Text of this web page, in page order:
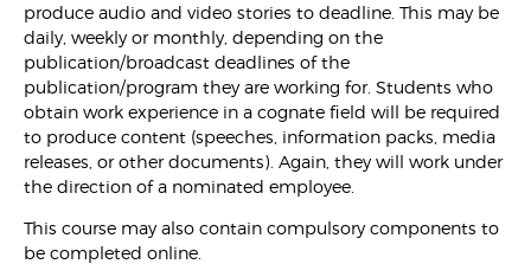
produce audio and video stories to deadline. This may be
daily, weekly or monthly, depending on the
publication/broadcast deadlines of the
publication/program they are working for. Students who
obtain work experience in a cognate field will be required
to produce content (speeches, information packs, media
releases, or other documents). Again, they will work under
the direction of a nominated employee.
This course may also contain compulsory components to
be completed online.